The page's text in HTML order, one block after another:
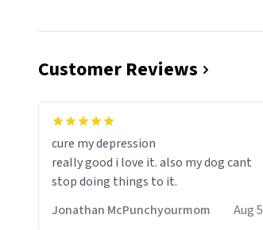
Customer Reviews
cure my depression
really good i love it. also my dog cant
stop doing things to it.
Jonathan McPunchyourmom
Aug 5